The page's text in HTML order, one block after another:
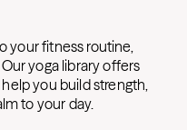
your fitness routine,
Our yoga library offers
you build strength,
to your day.